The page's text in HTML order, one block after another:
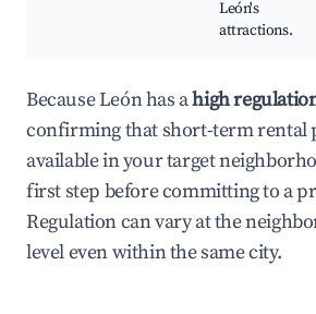
León's
attractions.
Because León has ahigh
confirming that short-term rental
available in your target
first step before committing to a
Regulation can vary at the
level even within the same city.